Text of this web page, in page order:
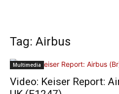
Tag: Airbus
Multimedia
Video: Keiser Report: